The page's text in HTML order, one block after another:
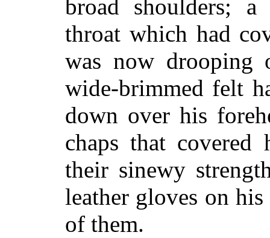
broad shoulders;
throat which had
was now drooping
wide-brimmed felt
down over his
chaps that
their sinewy
leather gloves on
of them.